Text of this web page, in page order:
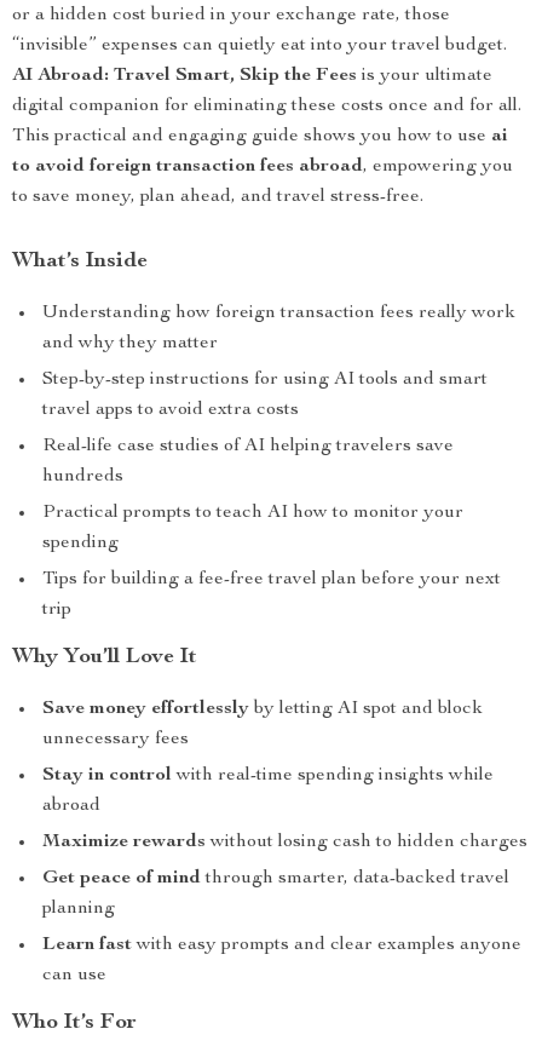
or a hidden cost buried in your exchange rate, those
“invisible” expenses can quietly eat into your travel budget.
AI Abroad: Travel Smart, Skip the Fees is your ultimate
digital companion for eliminating these costs once and for all.
This practical and engaging guide shows you how to use ai
to avoid foreign transaction fees abroad, empowering you
to save money, plan ahead, and travel stress-free.
What’s Inside
Understanding how foreign transaction fees really work
and why they matter
Step-by-step instructions for using AI tools and smart
travel apps to avoid extra costs
Real-life case studies of AI helping travelers save
hundreds
Practical prompts to teach AI how to monitor your
spending
Tips for building a fee-free travel plan before your next
trip
Why You’ll Love It
Save money effortlessly by letting AI spot and block
unnecessary fees
Stay in control with real-time spending insights while
abroad
Maximize rewards without losing cash to hidden charges
Get peace of mindthrough smarter, data-backed travel
planning
Learn fastwith easy prompts and clear examples anyone
can use
Who It’s For